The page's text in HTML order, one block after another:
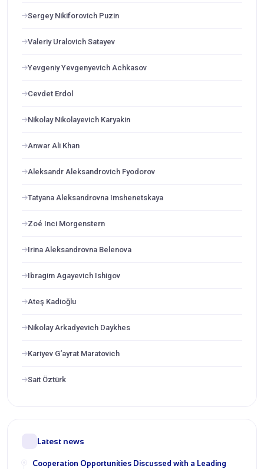
Sergey Nikiforovich Puzin
Valeriy Uralovich Satayev
Yevgeniy Yevgenyevich Achkasov
Cevdet Erdol
Nikolay Nikolayevich Karyakin
Anwar Ali Khan
Aleksandr Aleksandrovich Fyodorov
Tatyana Aleksandrovna Imshenetskaya
Zoé Inci Morgenstern
Irina Aleksandrovna Belenova
Ibragim Agayevich Ishigov
Ateş Kadioğlu
Nikolay Arkadyevich Daykhes
Kariyev G‘ayrat Maratovich
Sait Öztürk
Latest news
Cooperation Opportunities Discussed with a Leading